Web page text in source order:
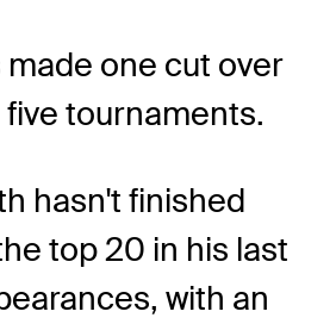
made one cut over
five tournaments.
hasn't finished
top 20 in his last
with an